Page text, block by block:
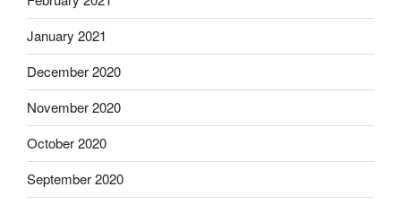
January 2021
December 2020
November 2020
October 2020
September 2020